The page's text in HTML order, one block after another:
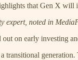
that Gen X will
expert, noted in
on early investing
transitional